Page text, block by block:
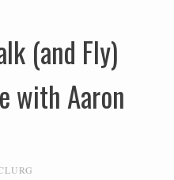
(and Fly)
with Aaron